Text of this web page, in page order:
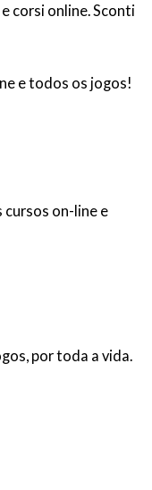
corsi online. Sconti
e todos os jogos!
cursos on-line e
por toda a vida.